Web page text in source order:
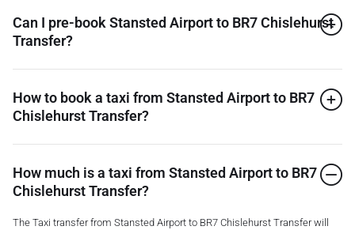
Can I pre-book Stansted Airport to BR7 Chislehurst
Transfer?
How to book a taxi from Stansted Airport to BR7
Chislehurst Transfer?
How much is a taxi from Stansted Airport to BR7
Chislehurst Transfer?
The Taxi transfer from Stansted Airport to BR7 Chislehurst Transfer will